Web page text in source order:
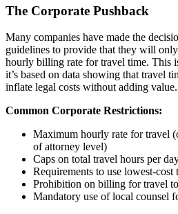
The Corporate Pushback
Many companies have made the
guidelines to provide that they will
hourly billing rate for travel time. This
it’s based on data showing that travel
inflate legal costs without adding value.
Common Corporate Restrictions:
Maximum hourly rate for travel
of attorney level)
Caps on total travel hours per
Requirements to use lowest-cost
Prohibition on billing for travel
Mandatory use of local counsel